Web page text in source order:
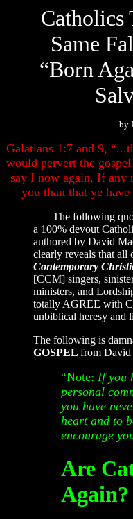
Catholics
Same
“Born
by
Galatians 1:7 and 9,
would pervert the
say I now again, If any
you than that ye
The following
a 100% devout
authored by David
clearly reveals that all
Contemporary
[CCM] singers,
ministers, and
totally AGREE with
unbiblical heresy and
The following is
GOSPEL from David
“Note: If you
personal
you have
heart and to
encourage
Are
Again?